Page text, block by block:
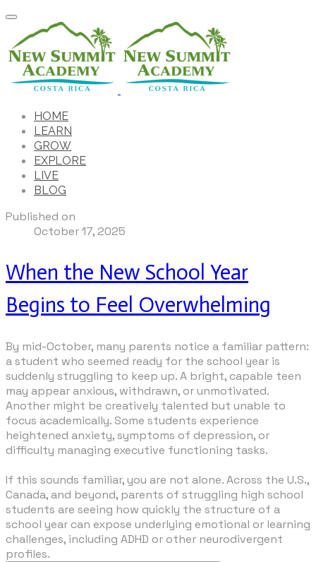
HOME
LEARN
GROW
EXPLORE
LIVE
BLOG
Published on
October 17, 2025
When the New School Year
Begins to Feel Overwhelming
By mid-October, many parents notice a familiar pattern:
a student who seemed ready for the school year is
suddenly struggling to keep up. A bright, capable teen
may appear anxious, withdrawn, or unmotivated.
Another might be creatively talented but unable to
focus academically. Some students experience
heightened anxiety, symptoms of depression, or
difficulty managing executive functioning tasks.
​If this sounds familiar, you are not alone. Across the U.S.,
Canada, and beyond, parents of struggling high school
students are seeing how quickly the structure of a
school year can expose underlying emotional or learning
challenges, including ADHD or other neurodivergent
profiles.